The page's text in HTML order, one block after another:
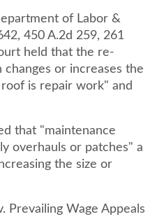
of Labor &
450 A.2d 259, 261
held that the re-
or increases the
is repair work" and
that "maintenance
overhauls or patches" a
the size or
Prevailing Wage Appeals